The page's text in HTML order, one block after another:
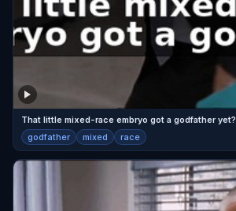
That little mixed-race embryo got a godfather yet?
godfather mixed race